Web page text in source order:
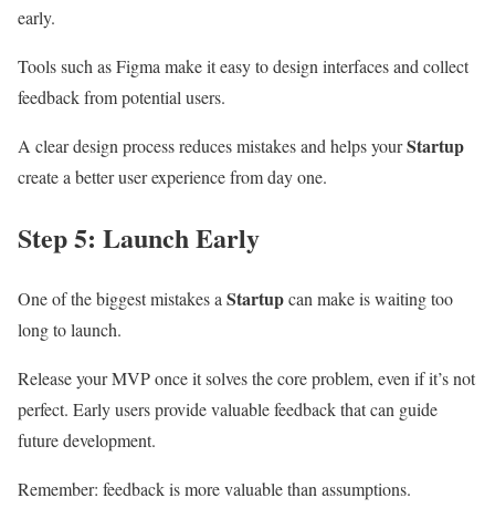
early.
Tools such as Figma make it easy to design interfaces and collect
feedback from potential users.
A clear design process reduces mistakes and helps yourStartup
create a better user experience from day one.
Step 5: Launch Early
One of the biggest mistakes a Startupcan make is waiting too
long to launch.
Release your MVP once it solves the core problem, even if it’s not
perfect. Early users provide valuable feedback that can guide
future development.
Remember: feedback is more valuable than assumptions.